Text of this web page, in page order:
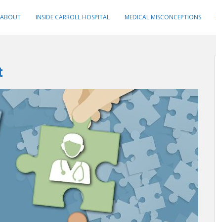
ABOUT INSIDE CARROLL HOSPITAL MEDICAL MISCONCEPTIONS